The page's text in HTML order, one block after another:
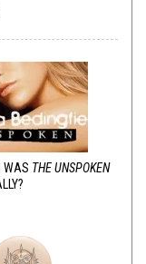
WAS THE UNSPOKEN